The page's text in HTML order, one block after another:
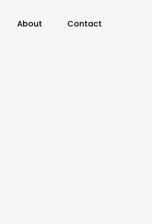
About Contact